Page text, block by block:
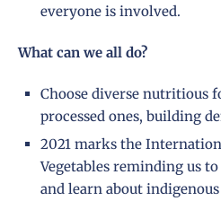
everyone is involved.
What can we all do?
Choose diverse nutritious
processed ones, building
2021 marks the
Vegetables reminding us
and learn about